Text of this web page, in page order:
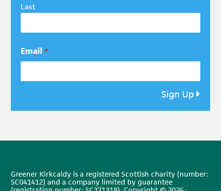
Last
Email *
Sign Up
Greener Kirkcaldy is a registered Scottish charity (number:
SC041412) and a company limited by guarantee